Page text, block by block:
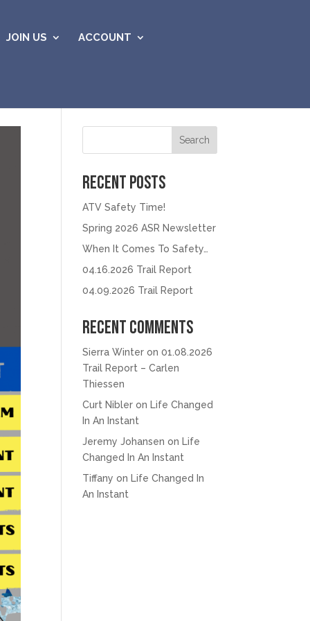
JOIN US ACCOUNT
Search
Recent Posts
ATV Safety Time!
Spring 2026 ASR Newsletter
When It Comes To Safety…
04.16.2026 Trail Report
04.09.2026 Trail Report
Recent Comments
Sierra Winter on01.08.2026
Trail Report – Carlen
Thiessen
Curt Nibler on Life Changed
In An Instant
Jeremy Johansen on Life
Changed In An Instant
Tiffany on Life Changed In
An Instant